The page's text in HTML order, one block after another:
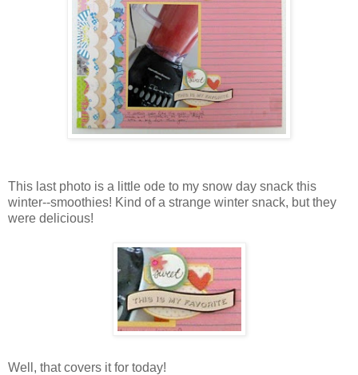
This last photo is a little ode to my snow day snack this
winter--smoothies! Kind of a strange winter snack, but they
were delicious!
Well, that covers it for today!